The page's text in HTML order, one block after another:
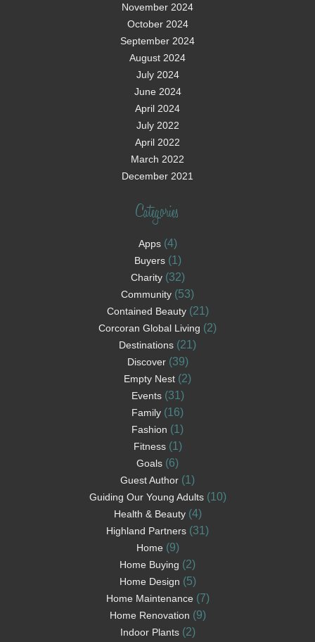
November 2024
October 2024
September 2024
August 2024
July 2024
June 2024
April 2024
July 2022
April 2022
March 2022
December 2021
Categories
Apps(4)
Buyers(1)
Charity(32)
Community (53)
Contained Beauty(21)
Corcoran Global Living (2)
Destinations (21)
Discover(39)
Empty Nest (2)
Events(31)
Family (16)
Fashion (1)
Fitness(1)
Goals (6)
Guest Author (1)
Guiding Our Young Adults(10)
Health & Beauty(4)
Highland Partners (31)
Home (9)
Home Buying (2)
Home Design (5)
Home Maintenance (7)
Home Renovation (9)
Indoor Plants(2)